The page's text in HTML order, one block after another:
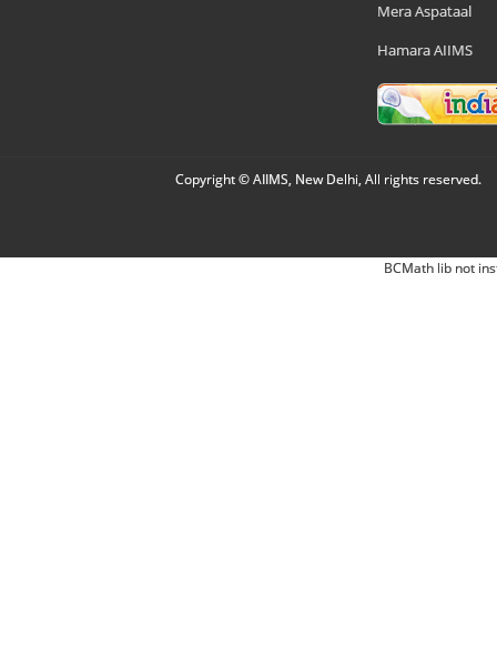
Mera Aspataal
Hamara AIIMS
Copyright © AIIMS, New Delhi, All rights reserved.
BCMath lib not